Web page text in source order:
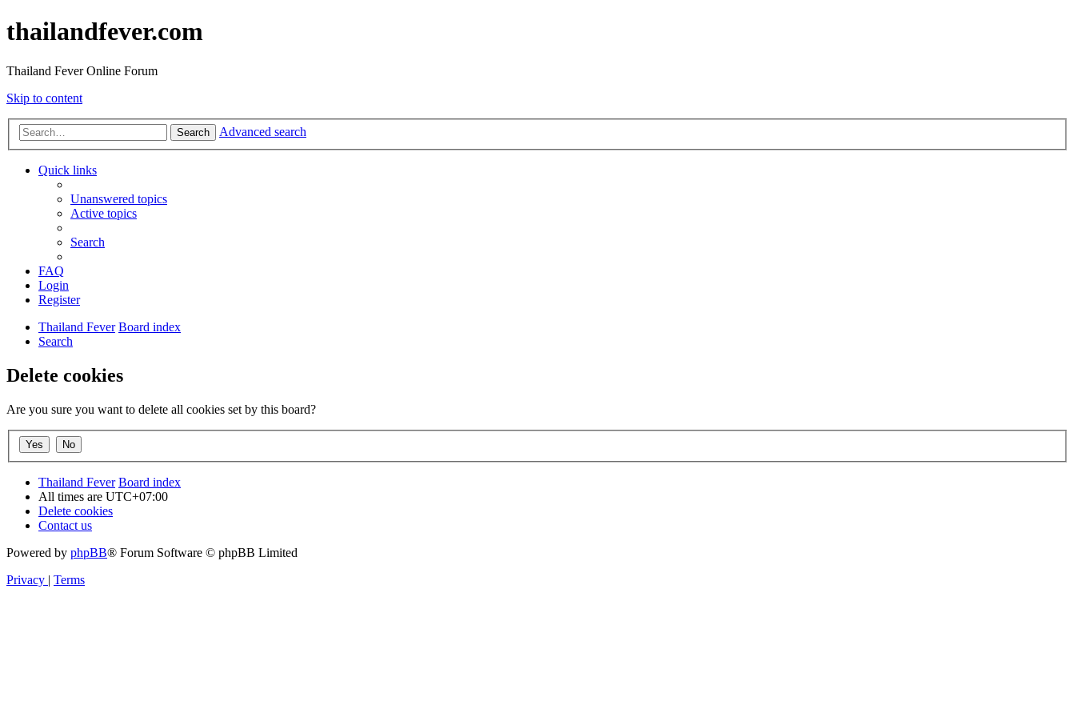
thailandfever.com
Thailand Fever Online Forum
Skip to content
Search Advanced search
Quick links
Unanswered topics
Active topics
Search
FAQ
Login
Register
Thailand Fever Board index
Search
Delete cookies
Are you sure you want to delete all cookies set by this board?
Thailand Fever Board index
All times are UTC+07:00
Delete cookies
Contact us
Powered by phpBB® Forum Software © phpBB Limited
Privacy | Terms